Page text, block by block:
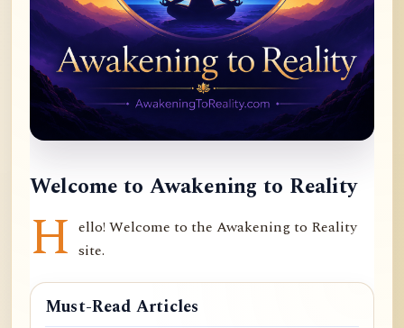
Welcome to Awakening to Reality
H ello! Welcome to the Awakening to Reality
site.
Must-Read Articles